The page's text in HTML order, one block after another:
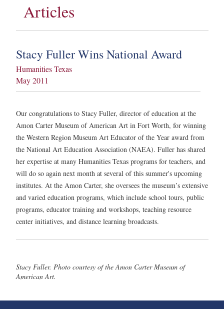
Articles
Stacy Fuller Wins National Award
Humanities Texas
May 2011
Our congratulations to Stacy Fuller, director of education at the
Amon Carter Museum of American Art in Fort Worth, for winning
the Western Region Museum Art Educator of the Year award from
the National Art Education Association (NAEA). Fuller has shared
her expertise at many Humanities Texas programs for teachers, and
will do so again next month at several of this summer's upcoming
institutes. At the Amon Carter, she oversees the museum’s extensive
and varied education programs, which include school tours, public
programs, educator training and workshops, teaching resource
center initiatives, and distance learning broadcasts.
Stacy Fuller. Photo courtesy of the Amon Carter Museum of
American Art.